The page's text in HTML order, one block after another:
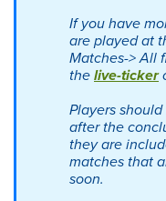
If you have
are played at
Matches-> All
thelive-ticker
Players
after the
they are
matches that
soon.